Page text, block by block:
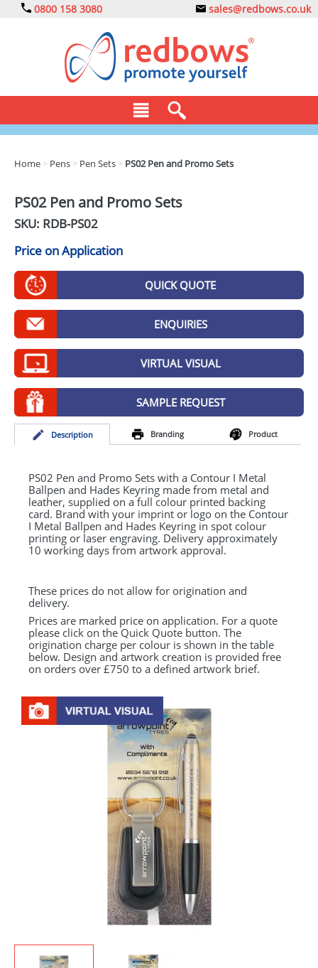
0800 158 3080 sales@redbows.co.uk
DRINKS
EXPRESS
GADGETS
GIVEAWAYS
HEALTH
MUGS
PENS
STATIONERY
SWEETS
UMBRELLAS
Home > Pens > Pen Sets > PS02 Pen and Promo Sets
PS02 Pen and Promo Sets
SKU: RDB-PS02
Price on Application
QUICK QUOTE
ENQUIRIES
VIRTUAL VISUAL
SAMPLE REQUEST
Description Branding Product
PS02 Pen and Promo Sets with a Contour I Metal
Ballpen and Hades Keyring made from metal and
leather, supplied on a full colour printed backing
card. Brand with your imprint or logo on the Contour
I Metal Ballpen and Hades Keyring in spot colour
printing or laser engraving. Delivery approximately
10 working days from artwork approval.
These prices do not allow for origination and
delivery.
Prices are marked price on application. For a quote
please click on the Quick Quote button. The
origination charge per colour is shown in the table
below. Design and artwork creation is provided free
on orders over £750 to a defined artwork brief.